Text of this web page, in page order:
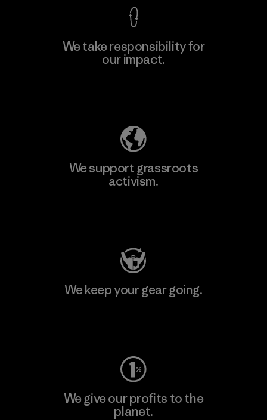
We take responsibility for
our impact.
We support grassroots
activism.
We keep your gear going.
We give our profits to the
planet.